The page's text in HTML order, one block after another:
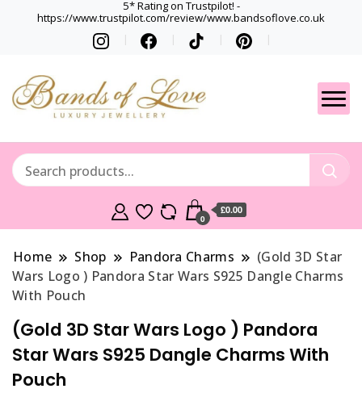
5* Rating on Trustpilot! -
https://www.trustpilot.com/review/www.bandsoflove.co.uk
Gets
Best luxury Jewellery
0
£0.00
Home Shop Pandora Charms
(Gold 3D Star
Wars Logo ) Pandora Star Wars S925 Dangle Charms
With Pouch
(Gold 3D Star Wars Logo ) Pandora
Star Wars S925 Dangle Charms With
Pouch